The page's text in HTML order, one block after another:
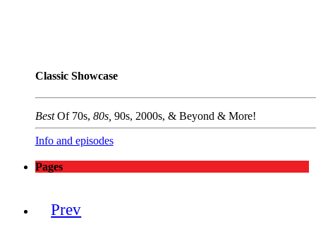
Classic Showcase
BestOf 70s, 80s, 90s, 2000s, & Beyond & More!
Info and episodes
Pages
Prev